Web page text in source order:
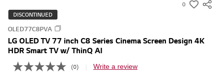
0
s
m
DISCONTINUED
OLED77C8PVA
LG OLED TV 77 inch C8 Series Cinema Screen Design 4K
HDR Smart TV w/ ThinQ AI
N
(0) Write a review